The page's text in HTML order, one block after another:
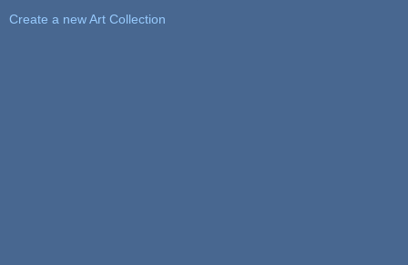
Create a new Art Collection